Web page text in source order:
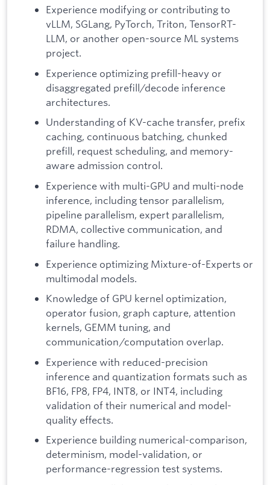
Experience modifying or contributing to
vLLM, SGLang, PyTorch, Triton, TensorRT-
LLM, or another open-source ML systems
project.
Experience optimizing prefill-heavy or
disaggregated prefill/decode inference
architectures.
Understanding of KV-cache transfer, prefix
caching, continuous batching, chunked
prefill, request scheduling, and memory-
aware admission control.
Experience with multi-GPU and multi-node
inference, including tensor parallelism,
pipeline parallelism, expert parallelism,
RDMA, collective communication, and
failure handling.
Experience optimizing Mixture-of-Experts or
multimodal models.
Knowledge of GPU kernel optimization,
operator fusion, graph capture, attention
kernels, GEMM tuning, and
communication/computation overlap.
Experience with reduced-precision
inference and quantization formats such as
BF16, FP8, FP4, INT8, or INT4, including
validation of their numerical and model-
quality effects.
Experience building numerical-comparison,
determinism, model-validation, or
performance-regression test systems.